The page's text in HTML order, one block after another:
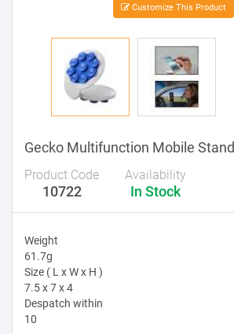
Customize This Product
Gecko Multifunction Mobile Stand
Product Code
10722
Availability
In Stock
Weight
61.7g
Size ( L x W x H )
7.5 x 7 x 4
Despatch within
10